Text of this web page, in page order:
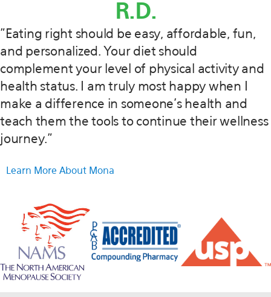
R.D.
"Eating right should be easy, affordable, fun,
and personalized. Your diet should
complement your level of physical activity and
health status. I am truly most happy when I
make a difference in someone’s health and
teach them the tools to continue their wellness
journey."
Learn More About Mona